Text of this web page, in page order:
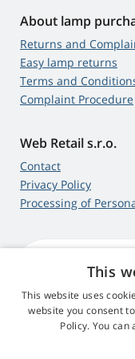
About lamp
Returns and
Easy lamp returns
Terms and
Complaint Procedure
Web Retail s.r.o.
Contact
Privacy Policy
Processing of
score
545 reviews
©
This
This website uses
website you consent
Policy. You can